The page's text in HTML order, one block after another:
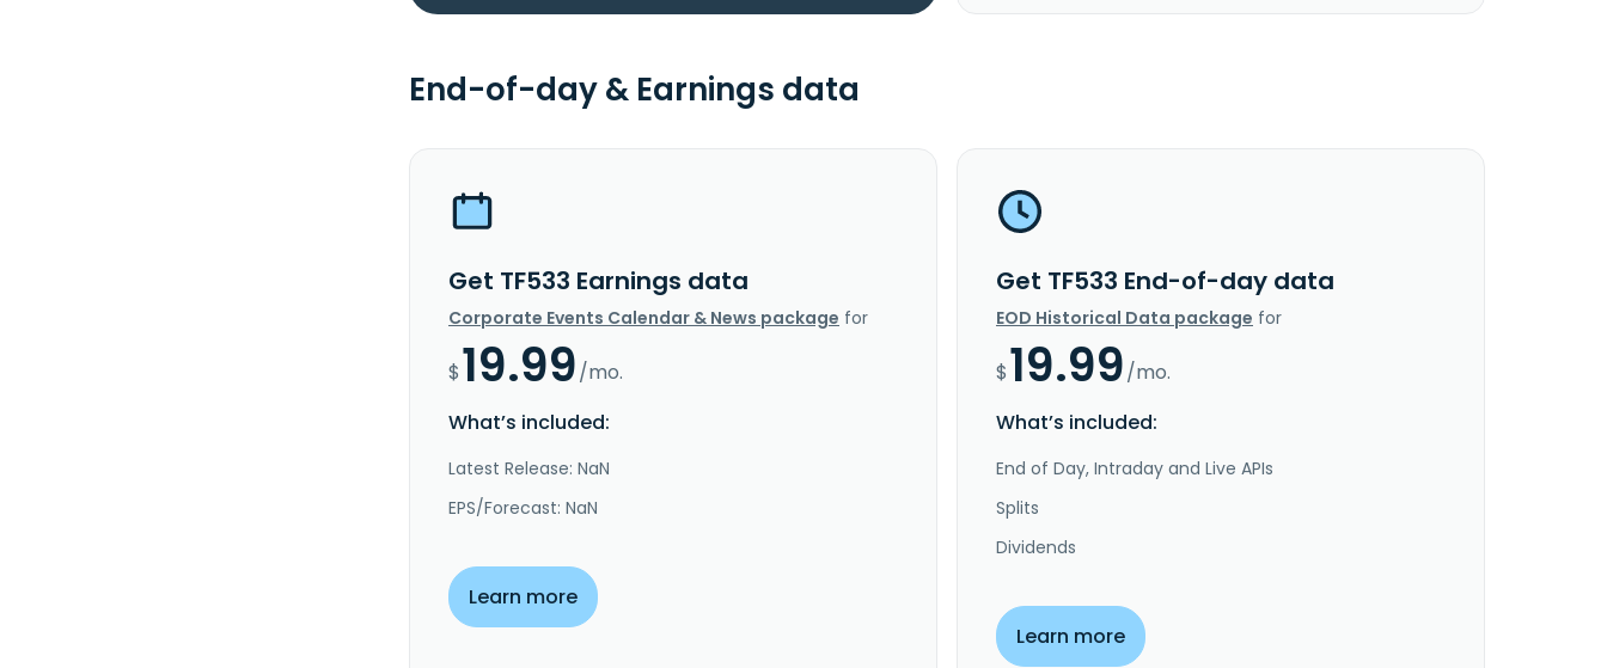
End-of-day & Earnings data
Get TF533 Earnings data
Corporate Events Calendar & News package for
$19.99/mo.
What’s included:
Latest Release: NaN
EPS/Forecast: NaN
Learn more
Get TF533 End-of-day data
EOD Historical Data package for
$19.99/mo.
What’s included:
End of Day, Intraday and Live APIs
Splits
Dividends
Learn more